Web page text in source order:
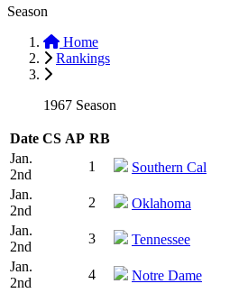
Season
Home
Rankings
1967 Season
Date CS AP RB
Jan.
2nd
1
Southern Cal
Jan.
2nd
2
Oklahoma
Jan.
2nd
3
Tennessee
Jan.
2nd
4
Notre Dame